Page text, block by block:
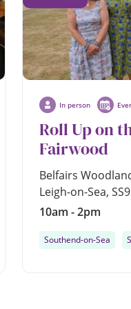
In person
Roll Up on
Fairwood
Belfairs
Leigh-on-Sea,
10am - 2pm
Southend-on-Sea